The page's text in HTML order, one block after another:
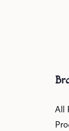
All